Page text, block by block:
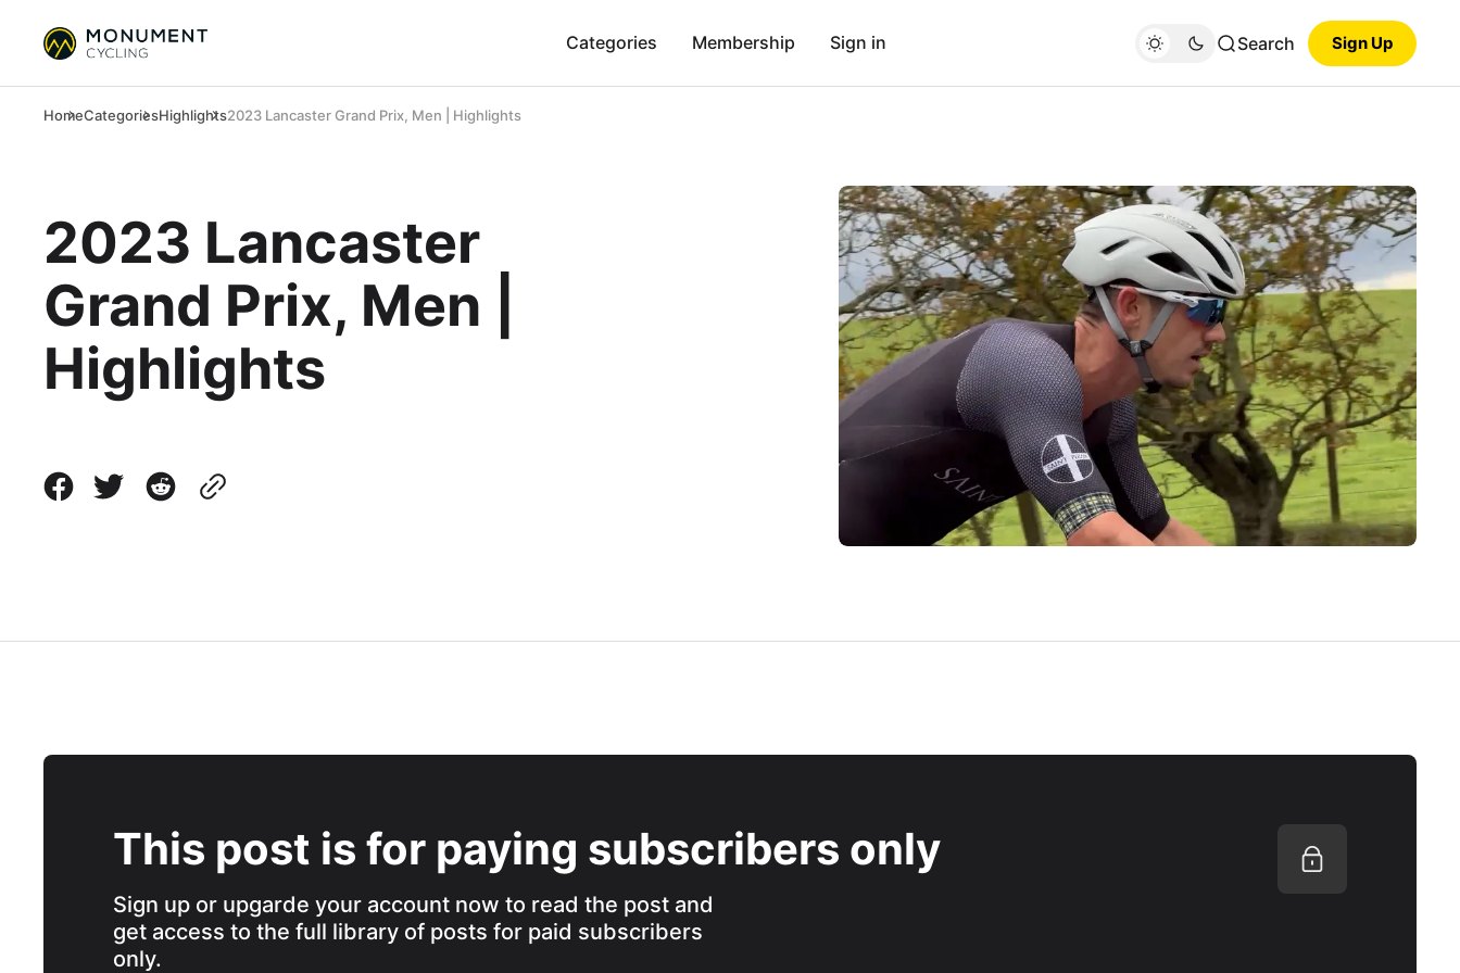
Categories Membership Sign in Search Sign Up
HomeCategoriesHighlights2023 Lancaster Grand Prix, Men | Highlights
2023 Lancaster
Grand Prix, Men |
Highlights
This post is for paying subscribers only
Sign up or upgarde your account now to read the post and
get access to the full library of posts for paid subscribers
only.